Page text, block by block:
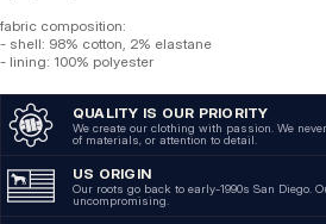
fabric composition:
- shell: 98% cotton, 2% elastane
- lining: 100% polyester
QUALITY IS OUR PRIORITY
We create our clothing with passion. We
of materials, or attention to detail.
US ORIGIN
Our roots go back to early-1990s San Diego.
uncompromising.